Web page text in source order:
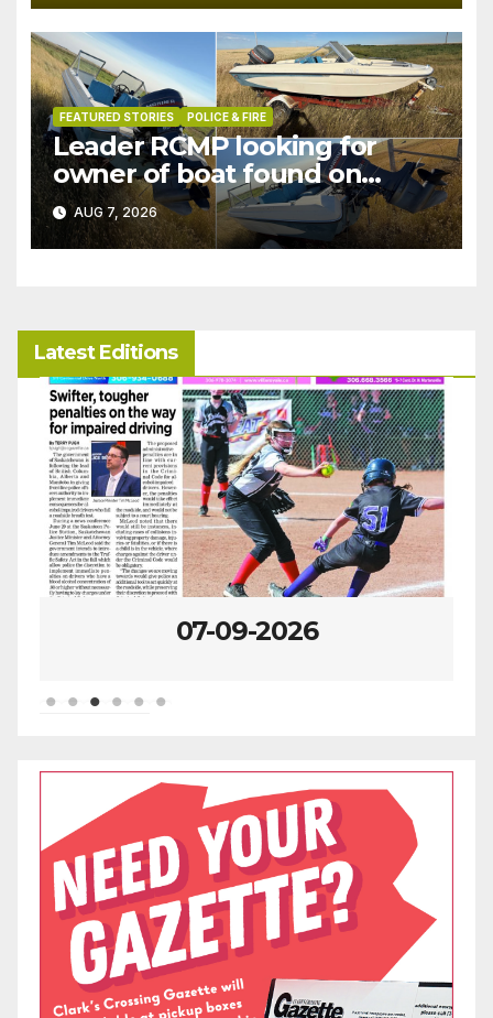
FEATURED STORIES POLICE & FIRE
Leader RCMP looking for
owner of boat found on
patrol
AUG 7, 2026
Latest Editions
07-09-2026